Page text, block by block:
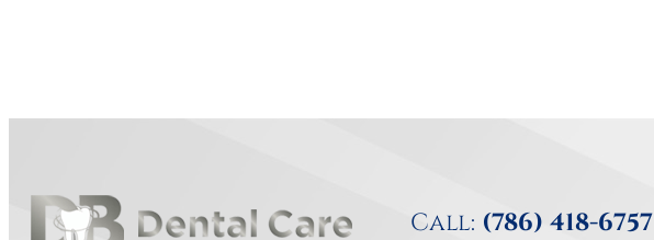
Call: (786) 418-6757